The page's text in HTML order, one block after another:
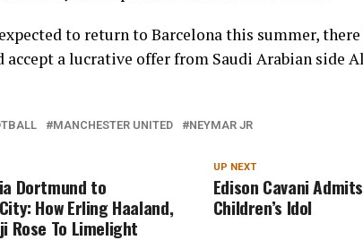
to return to Barcelona this summer,
accept a lucrative offer from Saudi Arabian side
MANCHESTER UNITED NEYMAR JR
UP NEXT
Edison Cavani
Children’s Idol
Dortmund to
How Erling Haaland,
Rose To Limelight